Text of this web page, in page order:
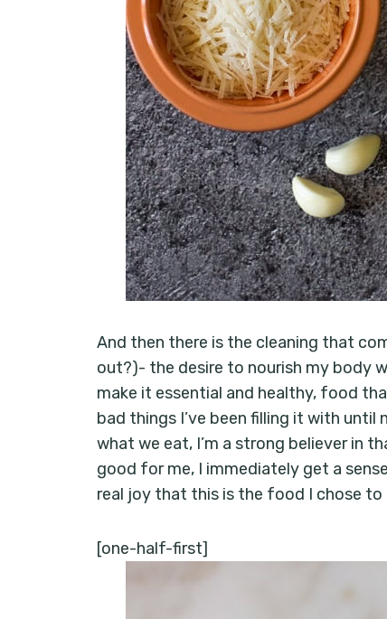
And then there is the cleaning that
out?)- the desire to nourish my body
make it essential and healthy, food
bad things I’ve been filling it with until
what we eat, I’m a strong believer in
good for me, I immediately get a
real joy that this is the food I chose
[one-half-first]